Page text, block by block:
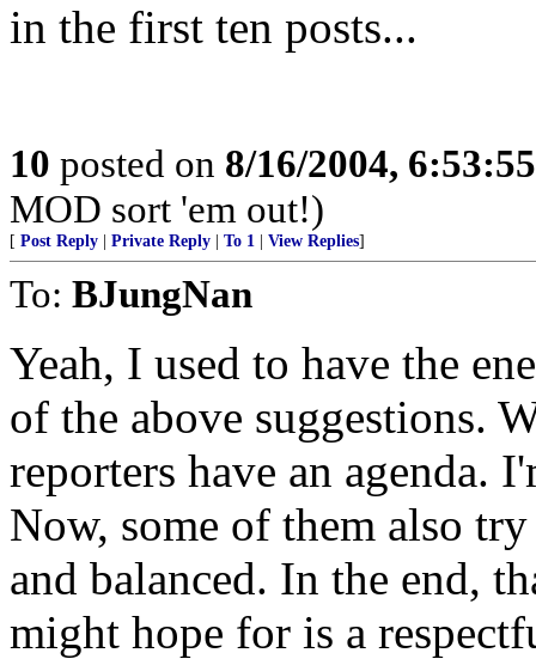
in the first ten posts...
10 posted on 8/16/2004,
MOD sort 'em out!)
[ Post Reply Private Reply To 1 View Replies]
To: BJungNan
Yeah, I used to have the
of the above suggestions.
reporters have an agenda.
Now, some of them also
and balanced. In the end,
might hope for is a